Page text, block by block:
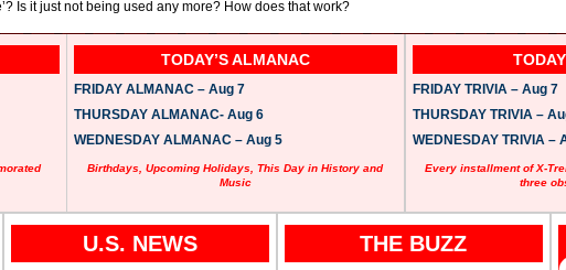
Is it just not being used any more? How does that work?
TODAY’S ALMANAC
FRIDAY ALMANAC – Aug 7
THURSDAY ALMANAC- Aug 6
WEDNESDAY ALMANAC – Aug 5
Birthdays, Upcoming Holidays, This Day in History and
Music
FRIDAY TRIVIA – Aug 7
THURSDAY TRIVIA –
WEDNESDAY TRIVIA –
Every installment of X-
three
U.S. NEWS THE BUZZ